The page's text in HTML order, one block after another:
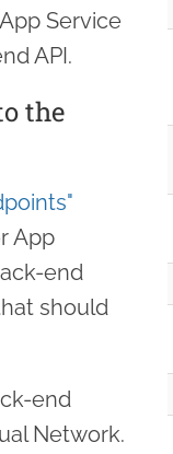
Service
API.
the
App
end
should
end
Network.